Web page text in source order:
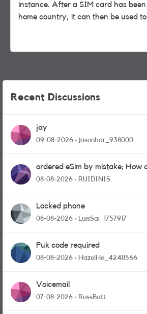
instance. After a SIM card has
home country, it can then be used
Recent Discussions
jay
09-08-2026 jasonhar_938000
ordered eSim by mistake; How
physical sim card?
08-08-2026 RUIDINIS
Locked phone
08-08-2026 LuisSai_1757917
Puk code required
08-08-2026 HazelHe_4248566
Voicemail
07-08-2026 RussBatt